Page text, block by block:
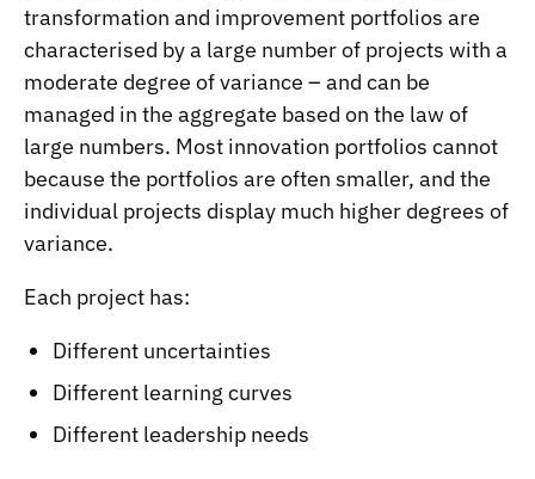
transformation and improvement portfolios are
characterised by a large number of projects with a
moderate degree of variance – and can be
managed in the aggregate based on the law of
large numbers. Most innovation portfolios cannot
because the portfolios are often smaller, and the
individual projects display much higher degrees of
variance.
Each project has:
Different uncertainties
Different learning curves
Different leadership needs